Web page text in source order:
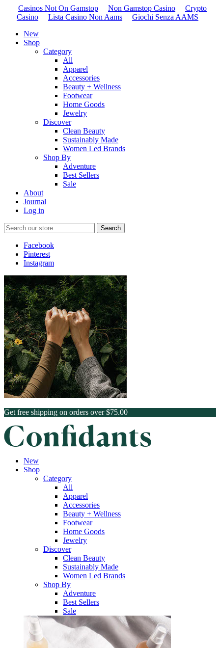
Casinos Not On Gamstop Non Gamstop Casino
Crypto
Casino
Lista Casino Non Aams
Giochi Senza AAMS
New
Shop
Category
All
Apparel
Accessories
Beauty + Wellness
Footwear
Home Goods
Jewelry
Discover
Clean Beauty
Sustainably Made
Women Led Brands
Shop By
Adventure
Best Sellers
Sale
About
Journal
Log in
Search
Facebook
Pinterest
Instagram
Get free shipping on orders over $75.00
New
Shop
Category
All
Apparel
Accessories
Beauty + Wellness
Footwear
Home Goods
Jewelry
Discover
Clean Beauty
Sustainably Made
Women Led Brands
Shop By
Adventure
Best Sellers
Sale